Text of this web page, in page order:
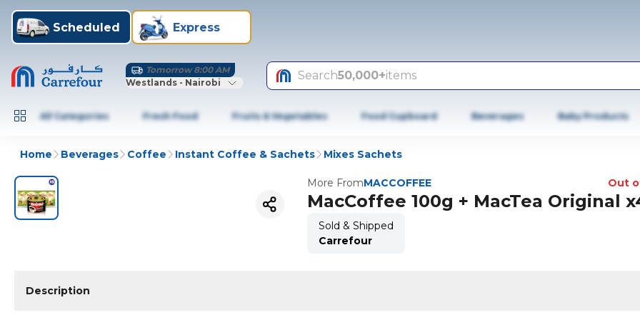
Scheduled Express
Tomorrow 8:00 AM
Westlands - Nairobi
Search50,000+items
All Categories Fresh Food Fruits & Vegetables Food Cupboard Beverages Baby Products
Home Beverages Coffee Instant Coffee & Sachets Mixes Sachets
More FromMACCOFFEE Out
MacCoffee 100g + MacTea Original
Sold & Shipped
Carrefour
Description